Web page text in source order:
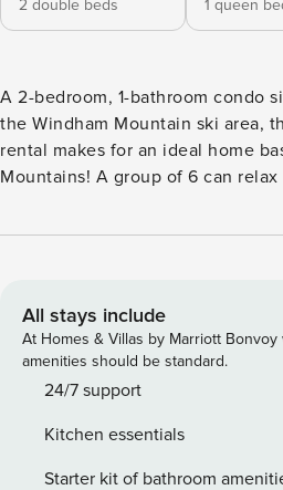
2 double beds
1 queen
A 2-bedroom, 1-bathroom condo
the Windham Mountain ski area,
rental makes for an ideal home
Mountains! A group of 6 can
and sleeping in the plush queen
the Zoom Flume Water Park! --
Balcony | Near Ski Area | Free WiFi Whether you are
for days on the slopes or
this Windham condo invites
Bed INDOOR LIVING: Flat-screen
leather sofa KITCHEN: Well-
All stays include
At Homes & Villas by Marriott
amenities should be standard.
24/7 support
Kitchen essentials
Starter kit of bathroom